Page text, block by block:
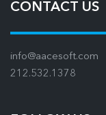
CONTACT US
info@aacesoft.com
212.532.1378